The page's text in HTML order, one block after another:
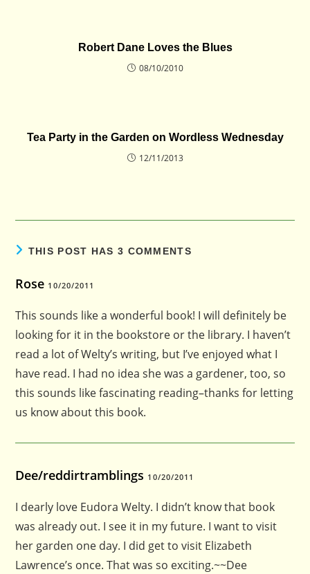
Robert Dane Loves the Blues
08/10/2010
Tea Party in the Garden on Wordless Wednesday
12/11/2013
THIS POST HAS 3 COMMENTS
Rose 10/20/2011
This sounds like a wonderful book! I will definitely be
looking for it in the bookstore or the library. I haven’t
read a lot of Welty’s writing, but I’ve enjoyed what I
have read. I had no idea she was a gardener, too, so
this sounds like fascinating reading–thanks for letting
us know about this book.
Dee/reddirtramblings 10/20/2011
I dearly love Eudora Welty. I didn’t know that book
was already out. I see it in my future. I want to visit
her garden one day. I did get to visit Elizabeth
Lawrence’s once. That was so exciting.~~Dee